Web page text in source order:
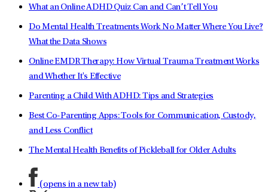
What an Online ADHD Quiz Can and Can’t Tell You
Do Mental Health Treatments Work No Matter Where You Live?
What the Data Shows
Online EMDR Therapy: How Virtual Trauma Treatment Works
and Whether It's Effective
Parenting a Child With ADHD: Tips and Strategies
Best Co-Parenting Apps: Tools for Communication, Custody,
and Less Conflict
The Mental Health Benefits of Pickleball for Older Adults
(opens in a new tab)